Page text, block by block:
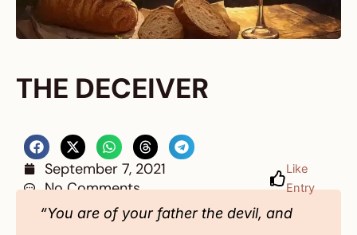
THE DECEIVER
September 7, 2021
No Comments
Like
Entry
“You are of your father the devil, and